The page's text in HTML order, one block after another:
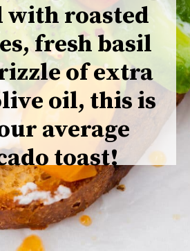
with roasted
fresh basil
of extra
oil, this is
average
toast!